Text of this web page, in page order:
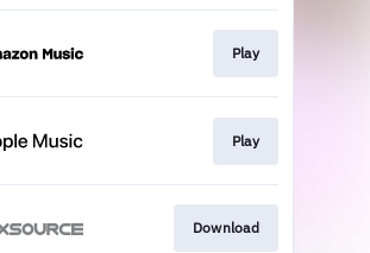
Play
Play
Download